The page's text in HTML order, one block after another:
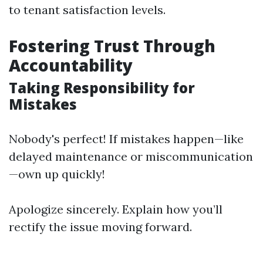
to tenant satisfaction levels.
Fostering Trust Through
Accountability
Taking Responsibility for
Mistakes
Nobody's perfect! If mistakes happen—like
delayed maintenance or miscommunication
—own up quickly!
Apologize sincerely. Explain how you’ll
rectify the issue moving forward.